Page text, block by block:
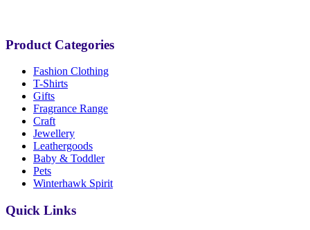
Product Categories
Fashion Clothing
T-Shirts
Gifts
Fragrance Range
Craft
Jewellery
Leathergoods
Baby & Toddler
Pets
Winterhawk Spirit
Quick Links